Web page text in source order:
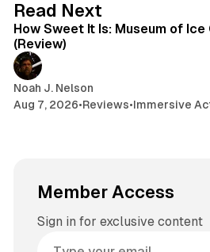
Read Next
How Sweet It Is: Museum of Ice
(Review)
Noah J. Nelson
Aug 7, 2026•Reviews•Immersive
Member Access
Sign in for exclusive content